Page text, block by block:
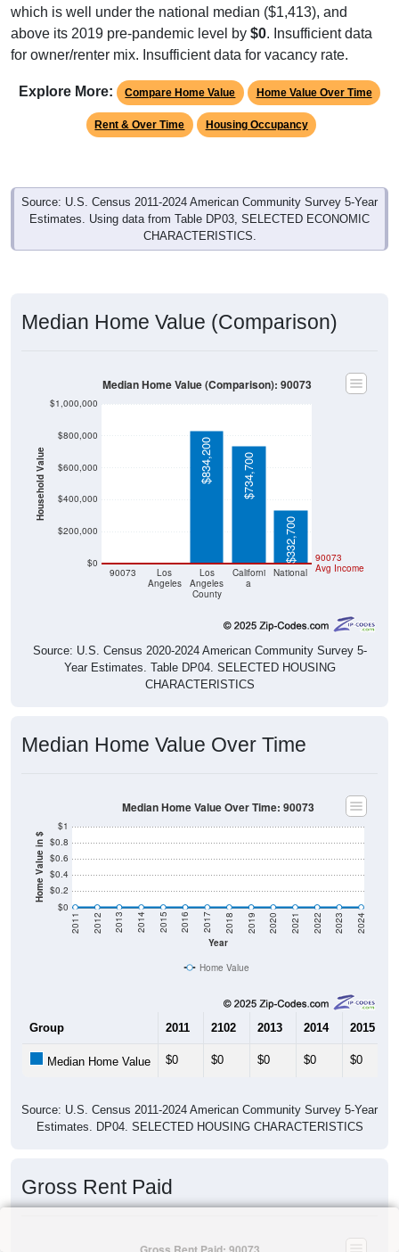
which is well under the national median ($1,413), and
above its 2019 pre-pandemic level by $0. Insufficient data
for owner/renter mix. Insufficient data for vacancy rate.
Explore More: Compare Home Value Home Value Over Time
Rent & Over Time Housing Occupancy
Source: U.S. Census 2011-2024 American Community Survey 5-Year
Estimates. Using data from Table DP03, SELECTED ECONOMIC
CHARACTERISTICS.
Median Home Value (Comparison)
Household Value
$0
$200,000
$400,000
$600,000
$800,000
$1,000,000
90073
Los
Angeles
Los
Angeles
County
Californi
a
National
90073
Avg Income
$834,200
$734,700
$332,700
Median Home Value (Comparison): 90073
Source: U.S. Census 2020-2024 American Community Survey 5-
Year Estimates. Table DP04. SELECTED HOUSING
CHARACTERISTICS
Median Home Value Over Time
Home Value in $
$0
$0.2
$0.4
$0.6
$0.8
$1
Year
2011 2012 2013 2014 2015 2016 2017 2018 2019 2020 2021 2022 2023 2024
Median Home Value Over Time: 90073
Home Value
Group 2011 2102 2013 2014 2015
Median Home Value $0 $0 $0 $0 $0
Source: U.S. Census 2011-2024 American Community Survey 5-Year
Estimates. DP04. SELECTED HOUSING CHARACTERISTICS
Gross Rent Paid